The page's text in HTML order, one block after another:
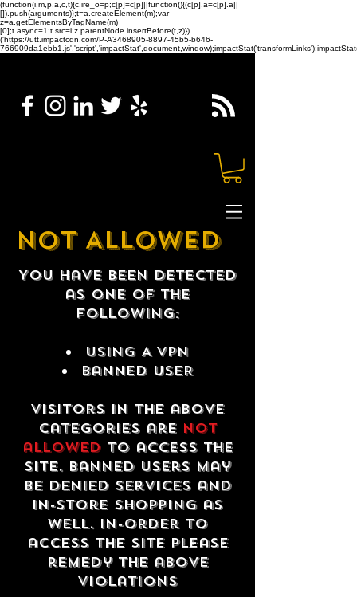
(function(i,m,p,a,c,t){c.ire_o=p;c[p]=c[p]||function(){(c[p].a=c[p].a||
[]).push(arguments)};t=a.createElement(m);var
z=a.getElementsByTagName(m)
[0];t.async=1;t.src=i;z.parentNode.insertBefore(t,z)})
('https://utt.impactcdn.com/P-A3468905-8897-45b5-b646-
NOT ALLOWED
You have been detected
as one of the
following:
USING A VPN
Banned USER
Visitors in the above
categories are not
allowedto access the
site. Banned users may
be denied services and
in-store shopping as
well. In-order to
access the site please
remedy the above
violations